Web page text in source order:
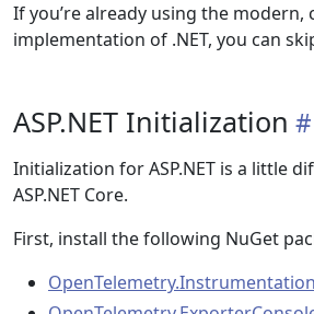
If you’re already using the
implementation of .NET, you can
ASP.NET Initialization
Initialization for ASP.NET is a little
ASP.NET Core.
First, install the following NuGet